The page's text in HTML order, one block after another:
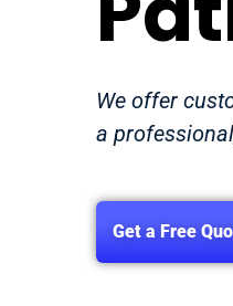
We offer
a
Get a Free